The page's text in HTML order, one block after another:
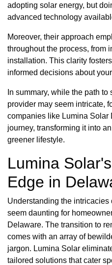
adopting solar energy, but
advanced technology
Moreover, their approach
throughout the process, from
installation. This clarity
informed decisions about
In summary, while the path
provider may seem intricate,
companies like Lumina Solar
journey, transforming it into
greener lifestyle.
Lumina
Edge in
Understanding the intricacies
seem daunting for
Delaware. The transition to
comes with an array of
jargon. Lumina Solar
tailored solutions that cater